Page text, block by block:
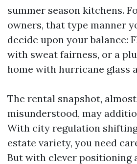
summer season kitchens.
owners, that type manner
decide upon your balance:
with sweat fairness, or a
home with hurricane glass
The rental snapshot,
misunderstood, may
With city regulation
estate variety, you need
But with clever positioning